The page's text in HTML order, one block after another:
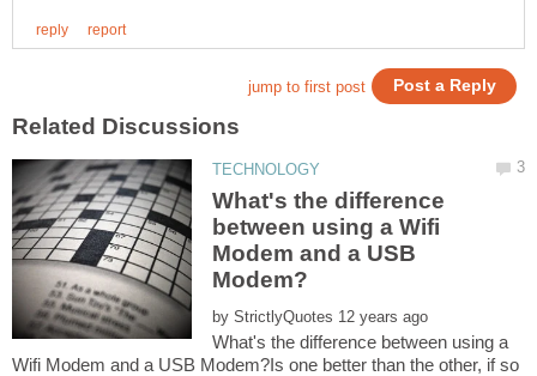
What's the difference
between using a Wifi
Modem and a USB
by
What's the difference between using a
Wifi Modem and a USB Modem?Is one better than the other, if so